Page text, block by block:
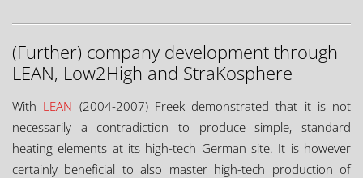
(Further) company development through
LEAN, Low2High and StraKosphere
With LEAN (2004-2007) Freek demonstrated that it is not
necessarily a contradiction to produce simple, standard
heating elements at its high-tech German site. It is however
certainly beneficial to also master high-tech production of